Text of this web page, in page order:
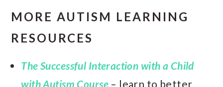
MORE AUTISM LEARNING
RESOURCES
The Successful Interaction with a Child
with Autism Course– learn to better